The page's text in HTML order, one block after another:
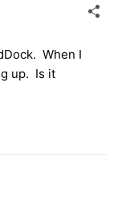
When I
up. Is it